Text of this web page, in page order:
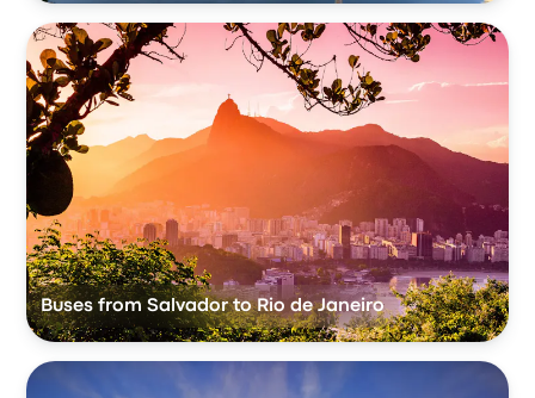
Buses from Salvador to Rio de Janeiro